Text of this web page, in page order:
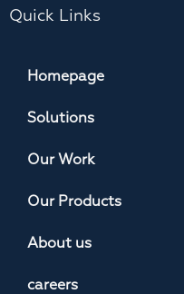
Quick Links
Homepage
Solutions
Our Work
Our Products
About us
careers